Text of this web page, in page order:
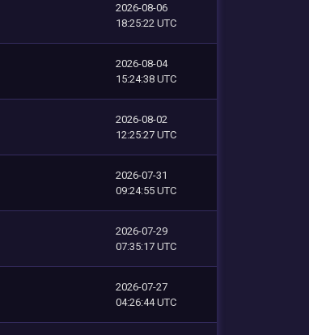
2026-08-06
18:25:22 UTC
2026-08-04
15:24:38 UTC
2026-08-02
12:25:27 UTC
2026-07-31
09:24:55 UTC
2026-07-29
07:35:17 UTC
2026-07-27
04:26:44 UTC